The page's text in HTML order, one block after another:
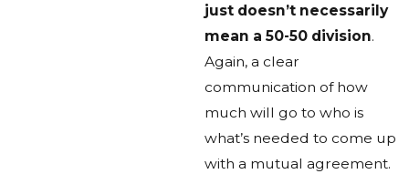
just doesn’t necessarily
mean a 50-50 division.
Again, a clear
communication of how
much will go to who is
what’s needed to come up
with a mutual agreement.